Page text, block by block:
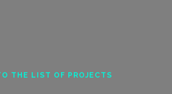
THE LIST OF PROJECTS